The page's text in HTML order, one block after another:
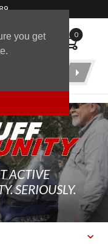
you get
0
ACTIVE
SERIOUSLY.